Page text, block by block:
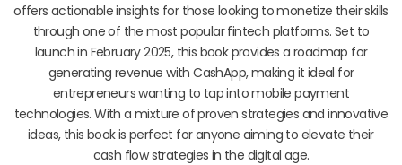
offers actionable insights for those looking to monetize their skills
through one of the most popular fintech platforms. Set to
launch in February 2025, this book provides a roadmap for
generating revenue with CashApp, making it ideal for
entrepreneurs wanting to tap into mobile payment
technologies. With a mixture of proven strategies and innovative
ideas, this book is perfect for anyone aiming to elevate their
cash flow strategies in the digital age.